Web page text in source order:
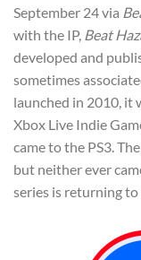
September 24 via
with the IP, Beat
developed and
sometimes
launched in 2010, it
Xbox Live Indie
came to the PS3.
but neither ever
series is returning